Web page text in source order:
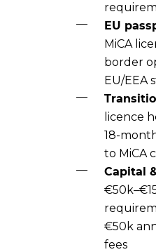
EU
MiCA
border
EU/EEA
licence
18-
to MiCA
Capital
€50k
fees